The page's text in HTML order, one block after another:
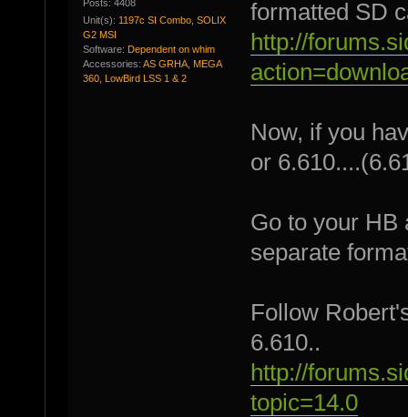
Posts: 4408
Unit(s): 1197c SI Combo, SOLIX
G2 MSI
Software: Dependent on whim
Accessories: AS GRHA, MEGA
360, LowBird LSS 1 & 2
formatted SD
http://
Now, if you
or
Go to your HB
separate
Follow
6.610..
http://
topic=14.0